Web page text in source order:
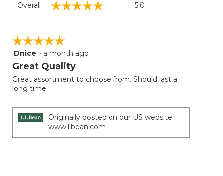
Overall ☆☆☆☆☆
☆☆☆☆☆ 5.0
☆☆☆☆☆
☆☆☆☆☆
5
out
5
stars.
Dnice · a month ago
Great Quality
Great assortment to choose from. Should last a
long time
Originally posted on our US website
www.llbean.com